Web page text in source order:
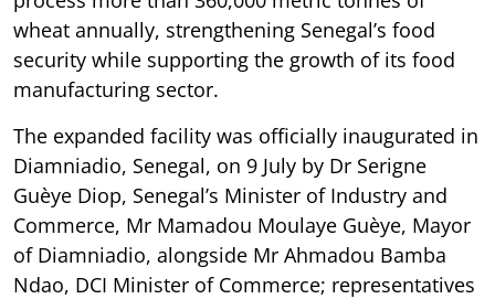
wheat annually, strengthening Senegal’s food
security while supporting the growth of its food
manufacturing sector.
The expanded facility was officially inaugurated in
Diamniadio, Senegal, on 9 July by Dr Serigne
Guèye Diop, Senegal’s Minister of Industry and
Commerce, Mr Mamadou Moulaye Guèye, Mayor
of Diamniadio, alongside Mr Ahmadou Bamba
Ndao, DCI Minister of Commerce; representatives